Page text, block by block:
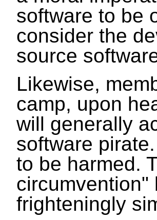
software to be
consider the
source
Likewise,
camp, upon
will generally
software
to be harmed.
circumvention"
frighteningly